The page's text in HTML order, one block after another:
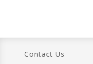
Contact Us